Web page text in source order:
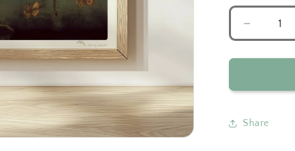
Decrease
quantity
for
Mermaid
Fantasy
Share